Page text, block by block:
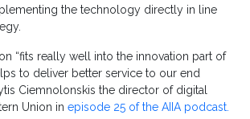
the technology directly in line
“fits really well into the innovation part of
to deliver better service to our end
Ciemnolonskis the director of digital
Union inepisode 25 of the AIIA podcast.